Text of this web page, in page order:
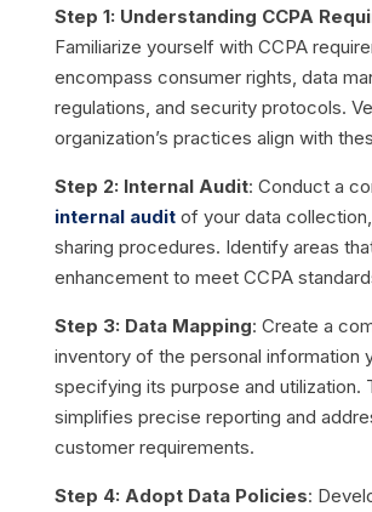
Step 1: Understanding CCPA
Familiarize yourself with CCPA
encompass consumer rights, data
regulations, and security protocols.
organization’s practices align with
Step 2: Internal Audit: Conduct a
internal audit of your data
sharing procedures. Identify areas
enhancement to meet CCPA
Step 3: Data Mapping: Create a
inventory of the personal information
specifying its purpose and utilization.
simplifies precise reporting and
customer requirements.
Step 4: Adopt Data Policies: